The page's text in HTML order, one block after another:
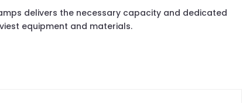
delivers the necessary capacity and dedicated
equipment and materials.